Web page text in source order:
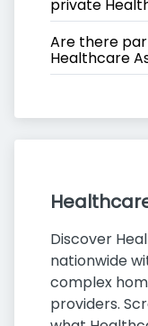
private
Are there
Healthcare
Discover
nationwide
complex
providers.